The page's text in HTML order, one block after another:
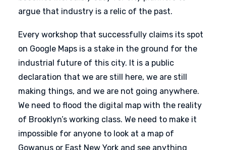
argue that industry is a relic of the past.
Every workshop that successfully claims its spot
on Google Maps is a stake in the ground for the
industrial future of this city. It is a public
declaration that we are still here, we are still
making things, and we are not going anywhere.
We need to flood the digital map with the reality
of Brooklyn’s working class. We need to make it
impossible for anyone to look at a map of
Gowanus or East New York and see anything